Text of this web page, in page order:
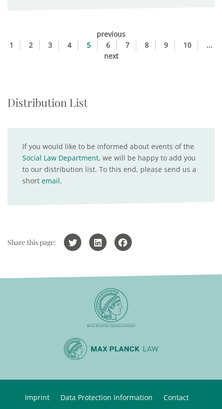
previous
1
2 3 4 5 6 7 8 9 10
...
next
Distribution List
If you would like to be informed about events of the
Social Law Department, we will be happy to add you
to our distribution list. To this end, please send us a
short email.
Share this page:
Imprint Data Protection Information Contact